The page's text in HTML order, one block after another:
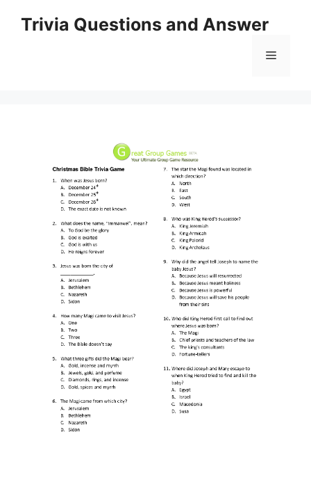
Trivia Questions and Answer
Menu